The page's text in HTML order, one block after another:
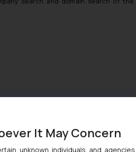
any priority. Multi class trademark
regarding the filing of priority
It May Concern
unknown individuals and